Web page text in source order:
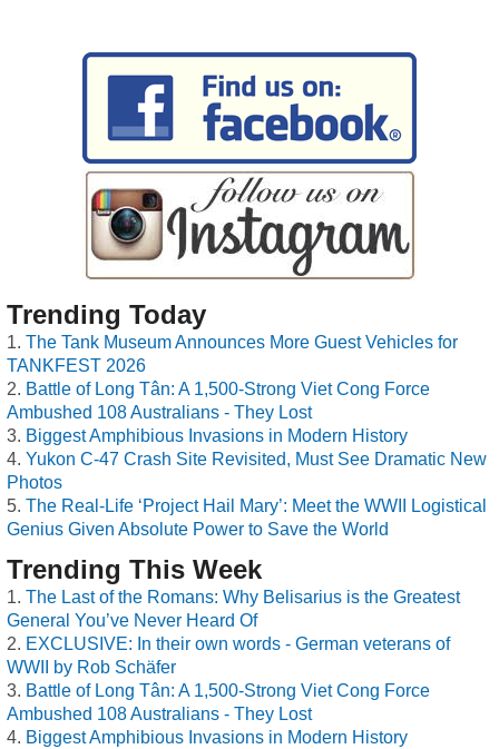
Trending Today
The Tank Museum Announces More Guest Vehicles for
TANKFEST 2026
Battle of Long Tân: A 1,500-Strong Viet Cong Force
Ambushed 108 Australians - They Lost
Biggest Amphibious Invasions in Modern History
Yukon C-47 Crash Site Revisited, Must See Dramatic New
Photos
The Real-Life ‘Project Hail Mary’: Meet the WWII Logistical
Genius Given Absolute Power to Save the World
Trending This Week
The Last of the Romans: Why Belisarius is the Greatest
General You’ve Never Heard Of
EXCLUSIVE: In their own words - German veterans of
WWII by Rob Schäfer
Battle of Long Tân: A 1,500-Strong Viet Cong Force
Ambushed 108 Australians - They Lost
Biggest Amphibious Invasions in Modern History